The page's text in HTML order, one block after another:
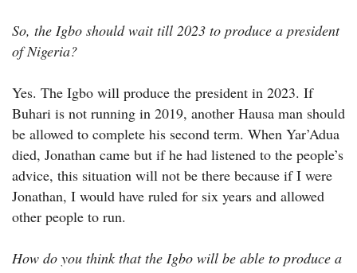
So, the Igbo should wait till 2023 to produce a president
of Nigeria?
Yes. The Igbo will produce the president in 2023. If
Buhari is not running in 2019, another Hausa man should
be allowed to complete his second term. When Yar’Adua
died, Jonathan came but if he had listened to the people’s
advice, this situation will not be there because if I were
Jonathan, I would have ruled for six years and allowed
other people to run.
How do you think that the Igbo will be able to produce a